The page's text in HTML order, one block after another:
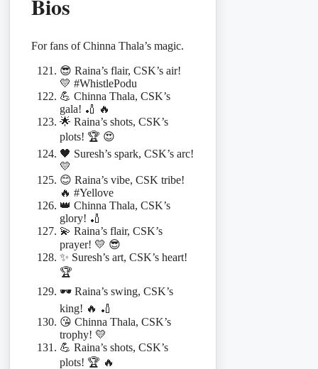
For fans of Chinna Thala’s magic.
😎 Raina’s flair, CSK’s air!
💛 #WhistlePodu
💪 Chinna Thala, CSK’s
gala! 🏏 🔥
🌟 Raina’s shots, CSK’s
plots! 🏆 😍
🖤 Suresh’s spark, CSK’s arc!
💛
😊 Raina’s vibe, CSK tribe!
🔥 #Yellove
👑 Chinna Thala, CSK’s
glory! 🏏
💫 Raina’s flair, CSK’s
prayer! 💛 😎
✨ Suresh’s art, CSK’s heart!
🏆
🕶️ Raina’s swing, CSK’s
king! 🔥 🏏
😘 Chinna Thala, CSK’s
trophy! 💛
💪 Raina’s shots, CSK’s
plots! 🏆 🔥